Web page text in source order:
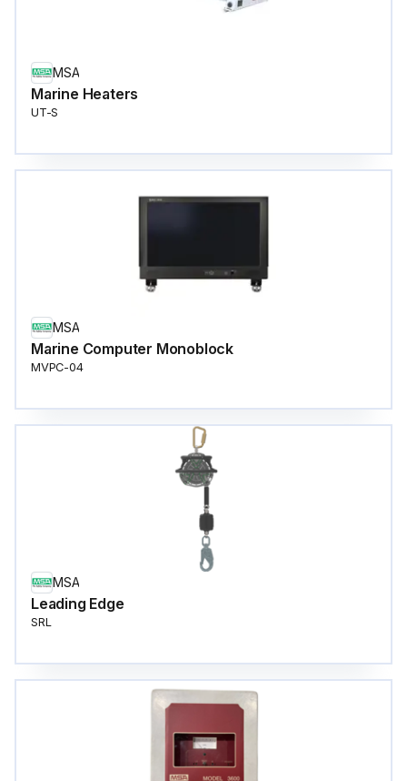
MSA
Marine Heaters
UT-S
MSA
Marine Computer Monoblock
MVPC-04
MSA
Leading Edge
SRL